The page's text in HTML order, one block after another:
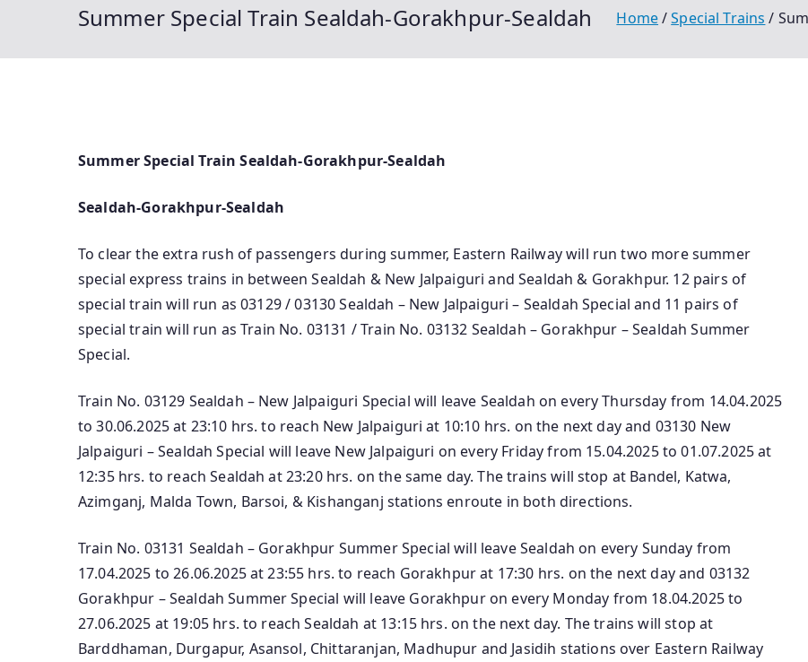
Summer Special Train Sealdah-Gorakhpur-Sealdah Home Special Trains
Summer Special Train Sealdah-Gorakhpur-Sealdah
Sealdah-Gorakhpur-Sealdah
To clear the extra rush of passengers during summer, Eastern Railway will run two more summer
special express trains in between Sealdah & New Jalpaiguri and Sealdah & Gorakhpur. 12 pairs of
special train will run as 03129 / 03130 Sealdah – New Jalpaiguri – Sealdah Special and 11 pairs of
special train will run as Train No. 03131 / Train No. 03132 Sealdah – Gorakhpur – Sealdah Summer
Special.
Train No. 03129 Sealdah – New Jalpaiguri Special will leave Sealdah on every Thursday from 14.04.2025
to 30.06.2025 at 23:10 hrs. to reach New Jalpaiguri at 10:10 hrs. on the next day and 03130 New
Jalpaiguri – Sealdah Special will leave New Jalpaiguri on every Friday from 15.04.2025 to 01.07.2025 at
12:35 hrs. to reach Sealdah at 23:20 hrs. on the same day. The trains will stop at Bandel, Katwa,
Azimganj, Malda Town, Barsoi, & Kishanganj stations enroute in both directions.
Train No. 03131 Sealdah – Gorakhpur Summer Special will leave Sealdah on every Sunday from
17.04.2025 to 26.06.2025 at 23:55 hrs. to reach Gorakhpur at 17:30 hrs. on the next day and 03132
Gorakhpur – Sealdah Summer Special will leave Gorakhpur on every Monday from 18.04.2025 to
27.06.2025 at 19:05 hrs. to reach Sealdah at 13:15 hrs. on the next day. The trains will stop at
Barddhaman, Durgapur, Asansol, Chittaranjan, Madhupur and Jasidih stations over Eastern Railway